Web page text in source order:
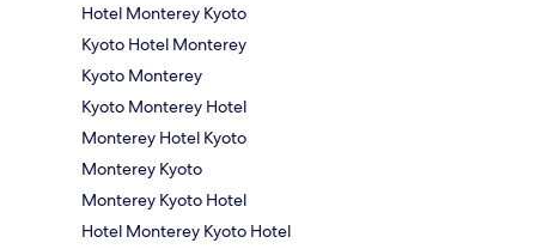
Hotel Monterey Kyoto
Kyoto Hotel Monterey
Kyoto Monterey
Kyoto Monterey Hotel
Monterey Hotel Kyoto
Monterey Kyoto
Monterey Kyoto Hotel
Hotel Monterey Kyoto Hotel